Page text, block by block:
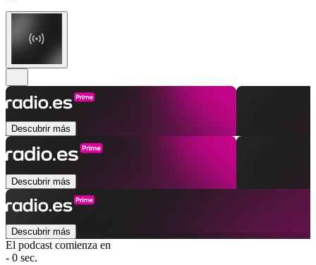
Descubrir más
Descubrir más
Descubrir más
El podcast comienza en
- 0 sec.